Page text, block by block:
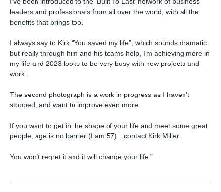
leaders and professionals from all over the world, with all the
benefits that brings too.⁠
I always say to Kirk “You saved my life”, which sounds dramatic
but really through him and his teams help, I’m achieving more in
my life and 2023 looks to be very busy with new projects and
work.⁠
The second photograph is a work in progress as I haven’t
stopped, and want to improve even more.⁠
If you want to get in the shape of your life and meet some great
people, age is no barrier (I am 57)…contact Kirk Miller.⁠
You won’t regret it and it will change your life.”